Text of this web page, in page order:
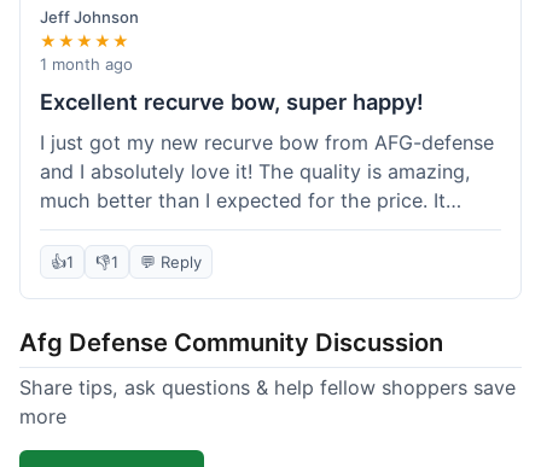
Jeff Johnson
★★★★★
1 month ago
Excellent recurve bow, super happy!
I just got my new recurve bow from AFG-defense
and I absolutely love it! The quality is amazing,
much better than I expected for the price. It
shipped out really fast and got to me in about a
week. I'm already planning my next purchase,
place out. Definitely going to shop here again!
👍1 👎1 💬 Reply
Afg Defense Community Discussion
Share tips, ask questions & help fellow shoppers save
more